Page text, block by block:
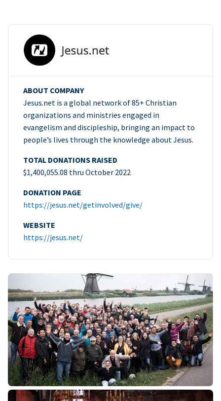
ABOUT COMPANY
Jesus.net is a global network of 85+ Christian
organizations and ministries engaged in
evangelism and discipleship, bringing an impact to
people’s lives through the knowledge about Jesus.
TOTAL DONATIONS RAISED
$1,400,055.08 thru October 2022
DONATION PAGE
https://jesus.net/getinvolved/give/
WEBSITE
https://jesus.net/